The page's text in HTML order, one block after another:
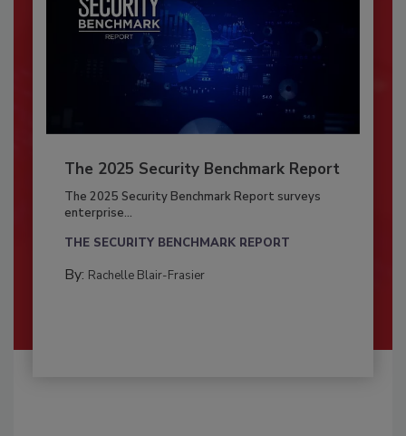
The 2025 Security Benchmark Report
The 2025 Security Benchmark Report surveys
enterprise...
THE SECURITY BENCHMARK REPORT
By: Rachelle Blair-Frasier